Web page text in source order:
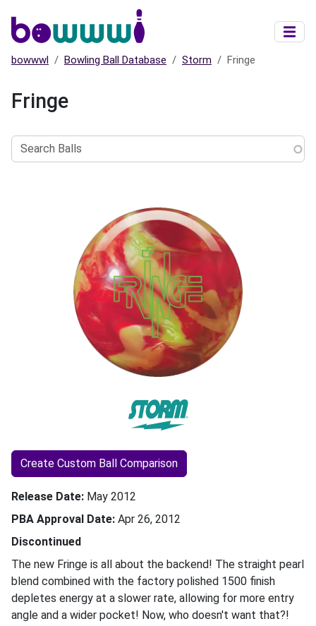
bowwwl Bowling Ball Database Storm Fringe
Fringe
Balls
Create Custom Ball Comparison
Release Date May 2012
PBA Approval Date Apr 26, 2012
Discontinued
The new Fringe is all about the backend! The straight pearl
blend combined with the factory polished 1500 finish
depletes energy at a slower rate, allowing for more entry
angle and a wider pocket! Now, who doesn't want that?!